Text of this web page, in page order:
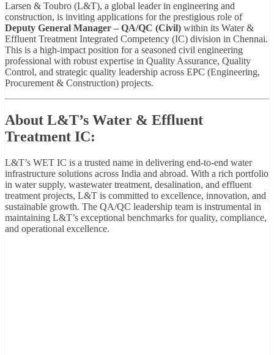
Larsen & Toubro (L&T), a global leader in engineering and
construction, is inviting applications for the prestigious role of
Deputy General Manager – QA/QC (Civil) within its Water &
Effluent Treatment Integrated Competency (IC) division in Chennai.
This is a high-impact position for a seasoned civil engineering
professional with robust expertise in Quality Assurance, Quality
Control, and strategic quality leadership across EPC (Engineering,
Procurement & Construction) projects.
About L&T’s Water & Effluent
Treatment IC:
L&T’s WET IC is a trusted name in delivering end-to-end water
infrastructure solutions across India and abroad. With a rich portfolio
in water supply, wastewater treatment, desalination, and effluent
treatment projects, L&T is committed to excellence, innovation, and
sustainable growth. The QA/QC leadership team is instrumental in
maintaining L&T’s exceptional benchmarks for quality, compliance,
and operational excellence.